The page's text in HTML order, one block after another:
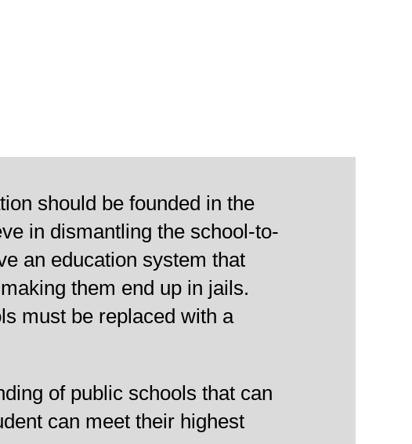
should be founded in the
in dismantling the school-to-
an education system that
them end up in jails.
must be replaced with a
of public schools that can
can meet their highest